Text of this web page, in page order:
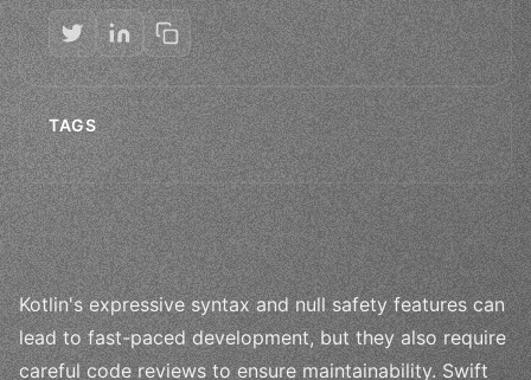
TAGS
Kotlin's expressive syntax and null safety features can
lead to fast-paced development, but they also require
careful code reviews to ensure maintainability. Swift